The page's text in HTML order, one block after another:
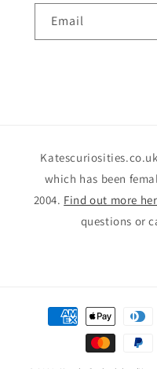
Email
which has been
2004. Find out more
questions or
Payment
methods